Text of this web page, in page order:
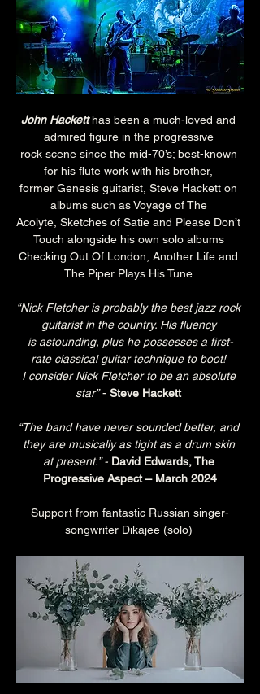
John Hackett has been a much-loved and
admired figure in the progressive
rock scene since the mid-70’s; best-known
for his flute work with his brother,
former Genesis guitarist, Steve Hackett on
albums such as Voyage of The
Acolyte, Sketches of Satie and Please Don’t
Touch alongside his own solo albums
Checking Out Of London, Another Life and
The Piper Plays His Tune.
“Nick Fletcher is probably the best jazz rock
guitarist in the country. His fluency
is astounding, plus he possesses a first-
rate classical guitar technique to boot!
I consider Nick Fletcher to be an absolute
star” - Steve Hackett
“The band have never sounded better, and
they are musically as tight as a drum skin
at present.” - David Edwards, The
Progressive Aspect – March 2024
Support from fantastic Russian singer-
songwriter Dikajee (solo)